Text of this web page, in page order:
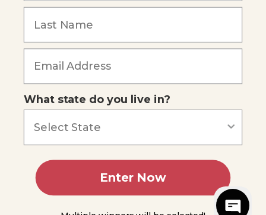
Blog
Our customers say
Terms of Service
Privacy Policy
What state do you live in?
Enter Now